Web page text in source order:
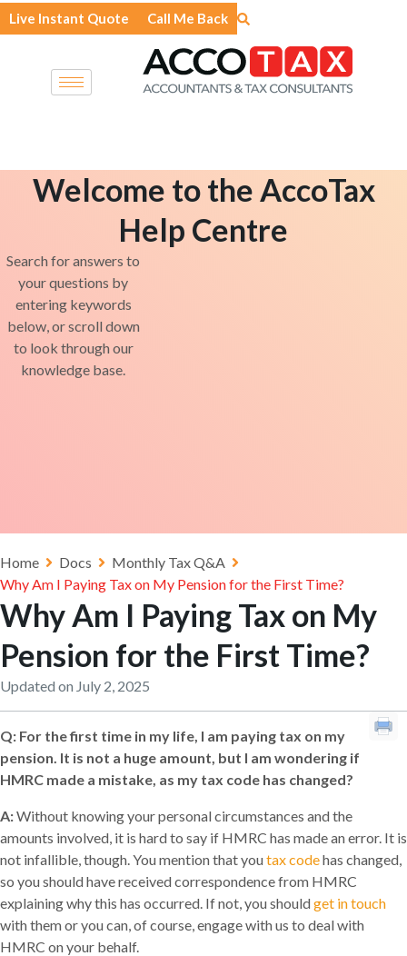
Skip
to
Live Instant Quote Call Me Back
Welcome to the AccoTax
Help Centre
Search for answers to
your questions by
entering keywords
below, or scroll down
to look through our
knowledge base.
Home Docs
Monthly Tax Q&A
Why Am I Paying Tax on My Pension for the First Time?
Why Am I Paying Tax on My
Pension for the First Time?
Updated on July 2, 2025
Q: For the first time in my life, I am paying tax on my
pension. It is not a huge amount, but I am wondering if
HMRC made a mistake, as my tax code has changed?
A:Without knowing your personal circumstances and the
amounts involved, it is hard to say if HMRC has made an error. It is
not infallible, though. You mention that youtax codehas changed,
so you should have received correspondence from HMRC
explaining why this has occurred. If not, you shouldget in touch
with them or you can, of course, engage with us to deal with
HMRC on your behalf.